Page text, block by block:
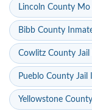
Lincoln County
Bibb County
Cowlitz County
Pueblo County Jail
Yellowstone